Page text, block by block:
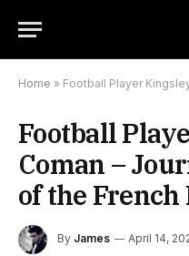
Home » Football Player Kingsley
Football
Coman –
of the French
By James April 14,